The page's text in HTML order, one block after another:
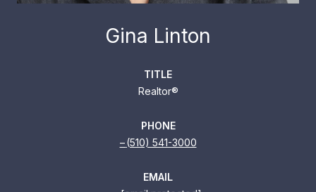
Gina Linton
TITLE
Realtor®
PHONE
(510) 541-3000
EMAIL